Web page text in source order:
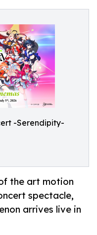
-Serendipity-
the art motion
spectacle,
arrives live in